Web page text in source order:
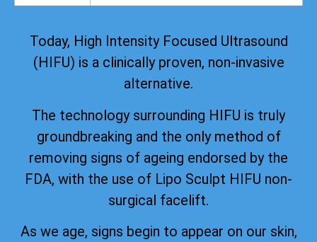
Today, High Intensity Focused Ultrasound
(HIFU) is a clinically proven, non-invasive
alternative.
The technology surrounding HIFU is truly
groundbreaking and the only method of
removing signs of ageing endorsed by the
FDA, with the use of Lipo Sculpt HIFU non-
surgical facelift.
As we age, signs begin to appear on our skin,